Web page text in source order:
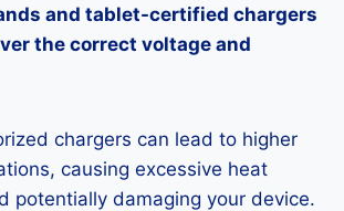
and tablet-certified chargers
the correct voltage and
chargers can lead to higher
causing excessive heat
potentially damaging your device.